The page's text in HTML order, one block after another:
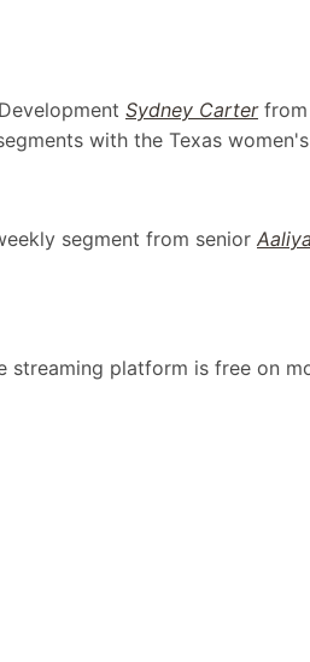
Sydney Carter
with the Texas
segment from senior
streaming platform is free on